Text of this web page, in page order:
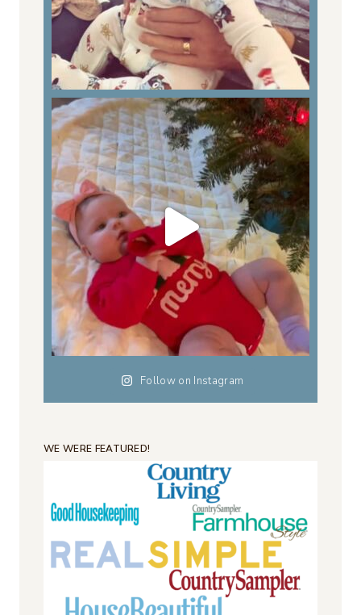
Follow on Instagram
WE WERE FEATURED!